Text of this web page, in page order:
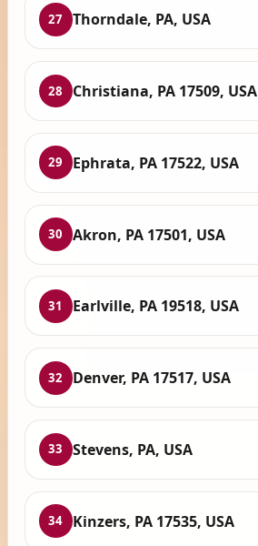
27 Thorndale, PA, USA
28 Christiana, PA 17509, USA
29 Ephrata, PA 17522, USA
30 Akron, PA 17501, USA
31 Earlville, PA 19518, USA
32 Denver, PA 17517, USA
33 Stevens, PA, USA
34 Kinzers, PA 17535, USA